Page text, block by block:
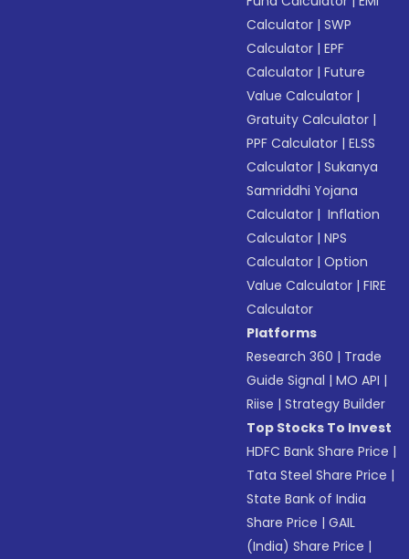
Calculator |SWP
Calculator |EPF
Calculator |Future
Value Calculator |
Gratuity Calculator |
PPF Calculator |ELSS
Calculator |Sukanya
Samriddhi Yojana
Calculator | Inflation
Calculator |NPS
Calculator |Option
Value Calculator |FIRE
Calculator
Platforms
Research 360 | Trade
Guide Signal |MO API |
Riise |Strategy Builder
Top Stocks To Invest
HDFC Bank Share Price |
Tata Steel Share Price |
State Bank of India
Share Price |GAIL
(India) Share Price |